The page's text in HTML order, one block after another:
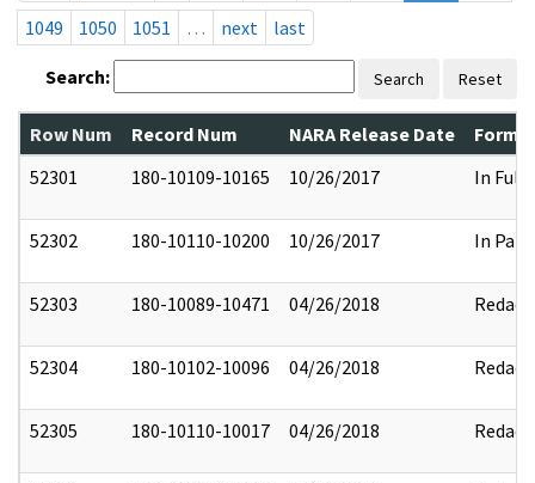
1049
1050 1051 … next last
Search: Search Reset
Row Num Record Num NARA Release Date
52301
180-10109-10165 10/26/2017 In Full
52302 180-10110-10200 10/26/2017 In Part
52303 180-10089-10471 04/26/2018 Redact
52304 180-10102-10096 04/26/2018 Redact
52305 180-10110-10017 04/26/2018 Redact